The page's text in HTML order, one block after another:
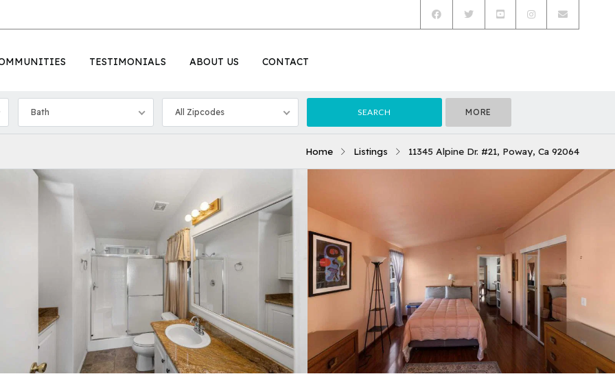
TESTIMONIALS ABOUT US CONTACT
Bath All Zipcodes MORE
Home Listings 11345 Alpine Dr. #21, Poway, Ca 92064